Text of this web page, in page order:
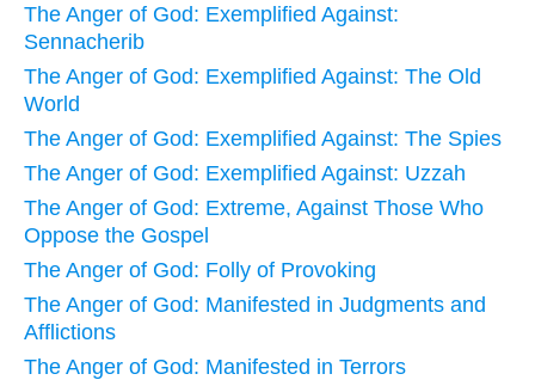
The Anger of God: Exemplified Against:
Sennacherib
The Anger of God: Exemplified Against: The Old
World
The Anger of God: Exemplified Against: The Spies
The Anger of God: Exemplified Against: Uzzah
The Anger of God: Extreme, Against Those Who
Oppose the Gospel
The Anger of God: Folly of Provoking
The Anger of God: Manifested in Judgments and
Afflictions
The Anger of God: Manifested in Terrors